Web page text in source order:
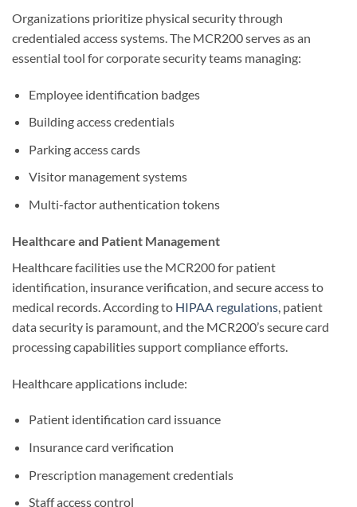
Organizations prioritize physical security through
credentialed access systems. The MCR200 serves as an
essential tool for corporate security teams managing:
Employee identification badges
Building access credentials
Parking access cards
Visitor management systems
Multi-factor authentication tokens
Healthcare and Patient Management
Healthcare facilities use the MCR200 for patient
identification, insurance verification, and secure access to
medical records. According to HIPAA regulations , patient
data security is paramount, and the MCR200’s secure card
processing capabilities support compliance efforts.
Healthcare applications include:
Patient identification card issuance
Insurance card verification
Prescription management credentials
Staff access control